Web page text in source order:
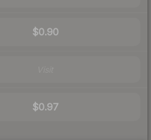
$0.90
$0.97